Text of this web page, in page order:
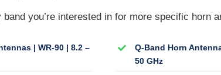
band you’re interested in for more specific horn
| WR-90 | 8.2 –
Q-Band Horn
50 GHz